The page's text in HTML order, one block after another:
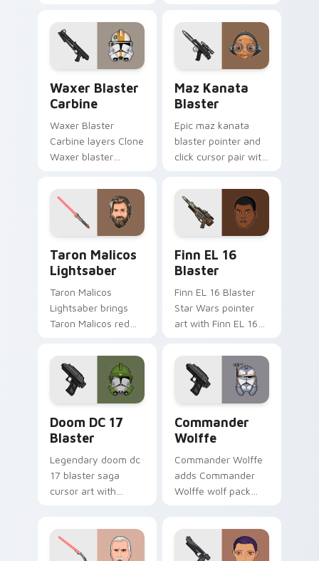
and click custom
cursor duo.
dark acolyte flair on
every click.
Waxer Blaster
Carbine
Waxer Blaster
Carbine layers Clone
Waxer blaster
squad flair across
your custom cursor
pointer and click
Maz Kanata
Blaster
Epic maz kanata
blaster pointer and
click cursor pair with
pirate queen cantina
flair.
Taron Malicos
Lightsaber
Taron Malicos
Lightsaber brings
Taron Malicos red
dark flair to your
custom cursor
pointer and click set.
Finn EL 16
Blaster
Finn EL 16 Blaster
Star Wars pointer
art with Finn EL 16
defector hero flair
on your custom
cursor pair.
Doom DC 17
Blaster
Legendary doom dc
17 blaster saga
cursor art with
leader flair on your
pointer pair.
Commander
Wolffe
Commander Wolffe
adds Commander
Wolffe wolf pack
click custom cursor
duo.